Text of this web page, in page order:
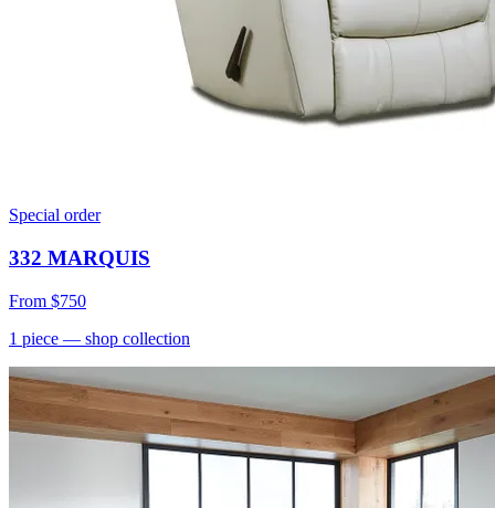
Special order
332 MARQUIS
From $750
1 piece — shop collection